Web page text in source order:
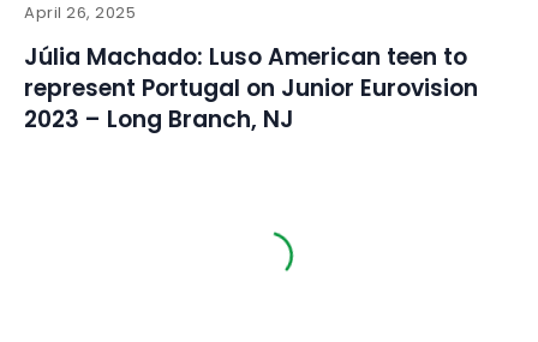
April 26, 2025
Júlia Machado: Luso American teen to
represent Portugal on Junior Eurovision
2023 – Long Branch, NJ